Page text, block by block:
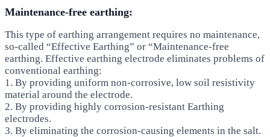
Maintenance-free earthing:
This type of earthing arrangement requires no maintenance,
so-called “Effective Earthing” or “Maintenance-free
earthing. Effective earthing electrode eliminates problems of
conventional earthing:
1. By providing uniform non-corrosive, low soil resistivity
material around the electrode.
2. By providing highly corrosion-resistant Earthing
electrodes.
3. By eliminating the corrosion-causing elements in the salt.